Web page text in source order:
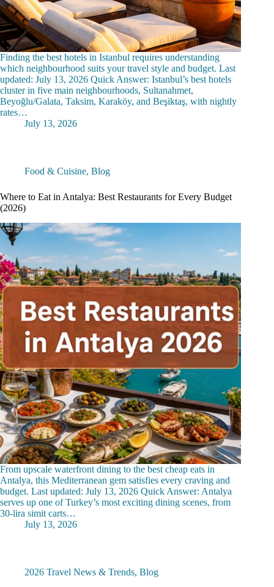
Finding the best hotels in Istanbul requires understanding
which neighbourhood suits your travel style and budget. Last
updated: July 13, 2026 Quick Answer: Istanbul’s best hotels
cluster in five main neighbourhoods, Sultanahmet,
Beyoğlu/Galata, Taksim, Karaköy, and Beşiktaş, with nightly
rates…
July 13, 2026
Food & Cuisine, Blog
Where to Eat in Antalya: Best Restaurants for Every Budget
(2026)
From upscale waterfront dining to the best cheap eats in
Antalya, this Mediterranean gem satisfies every craving and
budget. Last updated: July 13, 2026 Quick Answer: Antalya
serves up one of Turkey’s most exciting dining scenes, from
30-lira simit carts…
July 13, 2026
2026 Travel News & Trends, Blog